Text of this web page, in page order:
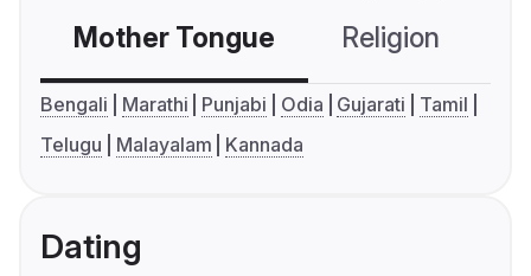
Mother Tongue Religion
Bengali Marathi Punjabi Odia Gujarati
Tamil
Telugu
Malayalam Kannada
Dating